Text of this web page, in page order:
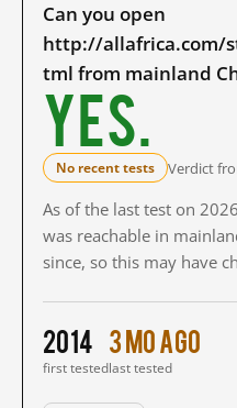
Can you open
http://allafrica.com/
tml from mainland
Yes.
No recent tests Verdict
As of the last test on
was reachable in
since, so this may have
2014
first tested
3 mo ago
last tested